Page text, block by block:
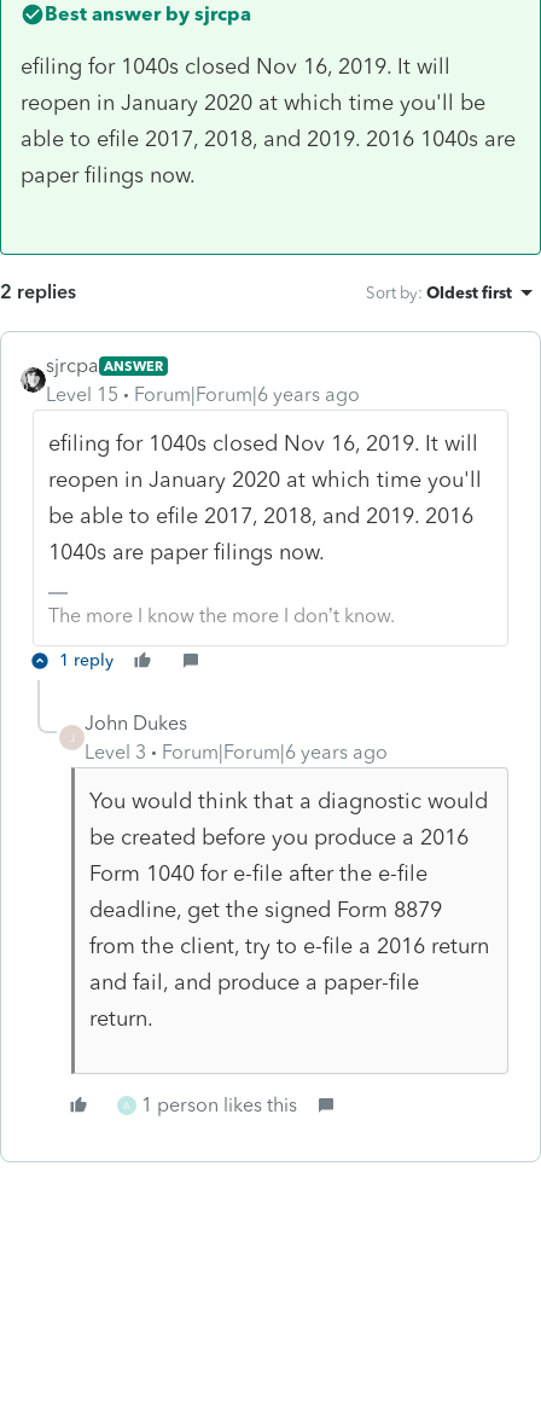
Best answer by sjrcpa
efiling for 1040s closed Nov 16, 2019. It will
reopen in January 2020 at which time you'll be
able to efile 2017, 2018, and 2019. 2016 1040s are
paper filings now.
2 replies Sort by: Oldest first
sjrcpa ANSWER
Level 15 Forum|Forum|6 years ago
efiling for 1040s closed Nov 16, 2019. It will
reopen in January 2020 at which time you'll
be able to efile 2017, 2018, and 2019. 2016
1040s are paper filings now.
The more I know the more I don’t know.
1 reply
John Dukes
Level 3
Forum|Forum|6 years ago
You would think that a diagnostic would
be created before you produce a 2016
Form 1040 for e-file after the e-file
deadline, get the signed Form 8879
from the client, try to e-file a 2016 return
and fail, and produce a paper-file
return.
A 1 person likes this